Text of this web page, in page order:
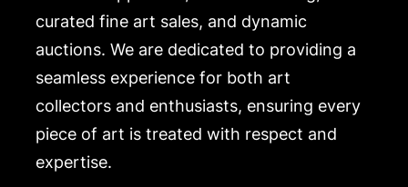
curated fine art sales, and dynamic
auctions. We are dedicated to providing a
seamless experience for both art
collectors and enthusiasts, ensuring every
piece of art is treated with respect and
expertise.